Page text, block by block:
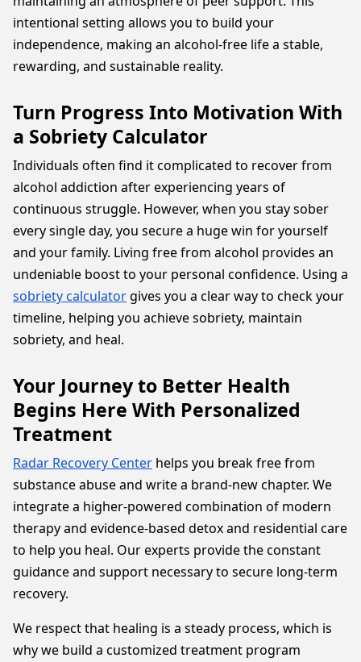
intentional setting allows you to build your
independence, making an alcohol-free life a stable,
rewarding, and sustainable reality.
Turn Progress Into Motivation With
a Sobriety Calculator
Individuals often find it complicated to recover from
alcohol addiction after experiencing years of
continuous struggle. However, when you stay sober
every single day, you secure a huge win for yourself
and your family. Living free from alcohol provides an
undeniable boost to your personal confidence. Using a
sobriety calculator gives you a clear way to check your
timeline, helping you achieve sobriety, maintain
sobriety, and heal.
Your Journey to Better Health
Begins Here With Personalized
Treatment
Radar Recovery Center helps you break free from
substance abuse and write a brand-new chapter. We
integrate a higher-powered combination of modern
therapy and evidence-based detox and residential care
to help you heal. Our experts provide the constant
guidance and support necessary to secure long-term
recovery.
We respect that healing is a steady process, which is
why we build a customized treatment program